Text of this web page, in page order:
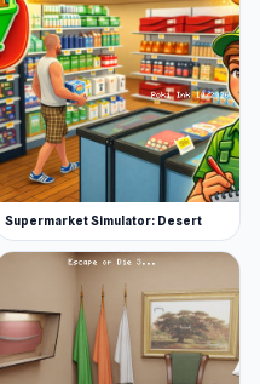
Supermarket Simulator: Desert